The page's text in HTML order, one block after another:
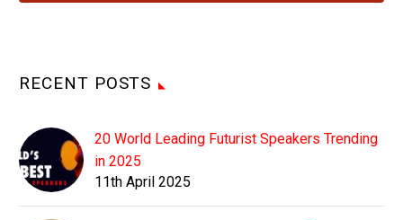
RECENT POSTS
20 World Leading Futurist Speakers Trending
in 2025
11th April 2025